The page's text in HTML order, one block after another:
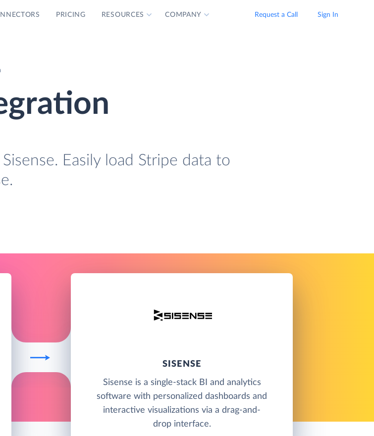
PRICING RESOURCES COMPANY Request a Call Sign In
Easily load Stripe data to
SISENSE
Sisense is a single-stack BI and analytics
software with personalized dashboards and
interactive visualizations via a drag-and-
drop interface.